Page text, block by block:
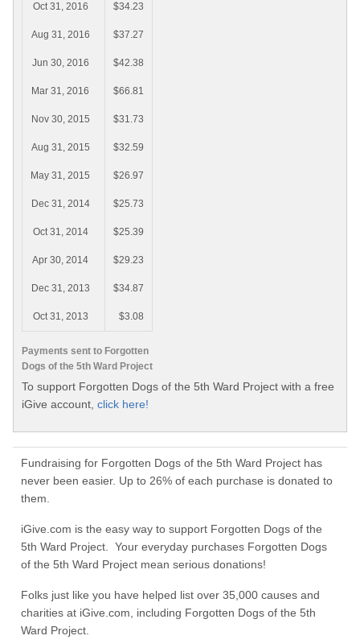
Payments sent to Forgotten
Dogs of the 5th Ward Project
Oct 31, 2016 $34.23
Aug 31, 2016 $37.27
Jun 30, 2016 $42.38
Mar 31, 2016 $66.81
Nov 30, 2015 $31.73
Aug 31, 2015 $32.59
May 31, 2015 $26.97
Dec 31, 2014 $25.73
Oct 31, 2014 $25.39
Apr 30, 2014 $29.23
Dec 31, 2013 $34.87
Oct 31, 2013 $3.08
To support Forgotten Dogs of the 5th Ward Project with a free
iGive account, click here!
Fundraising for Forgotten Dogs of the 5th Ward Project has
never been easier. Up to 26% of each purchase is donated to
them.
iGive.com is the easy way to support Forgotten Dogs of the
5th Ward Project. Your everyday purchases Forgotten Dogs
of the 5th Ward Project mean serious donations!
Folks just like you have helped list over 35,000 causes and
charities at iGive.com, including Forgotten Dogs of the 5th
Ward Project.